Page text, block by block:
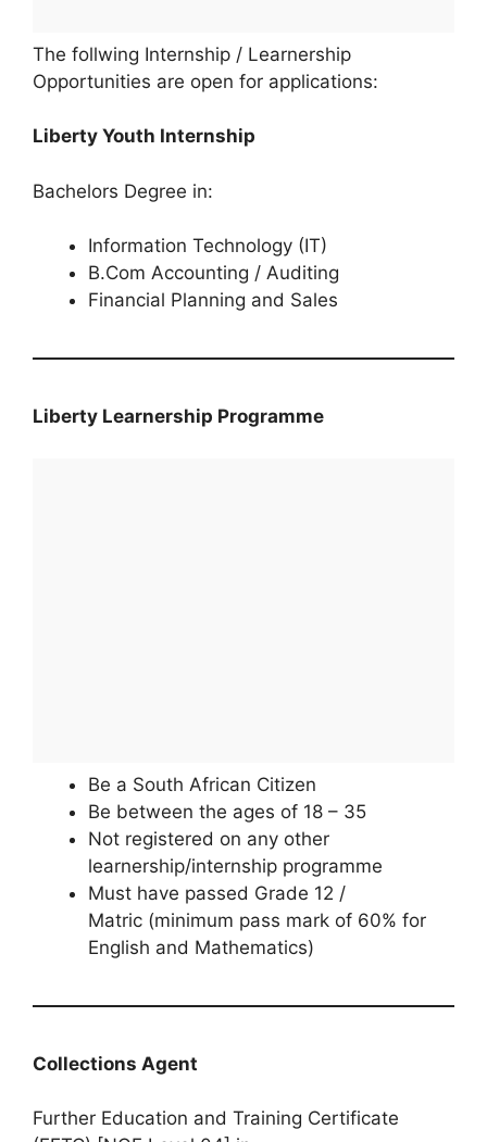
The follwing Internship / Learnership
Opportunities are open for applications:
Liberty Youth Internship
Bachelors Degree in:
Information Technology (IT)
B.Com Accounting / Auditing
Financial Planning and Sales
Liberty Learnership Programme
Be a South African Citizen
Be between the ages of 18 – 35
Not registered on any other
learnership/internship programme
Must have passed Grade 12 /
Matric (minimum pass mark of 60% for
English and Mathematics)
Collections Agent
Further Education and Training Certificate